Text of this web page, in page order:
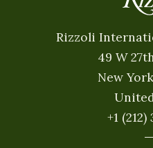
Rizzoli
49 W
New
+1